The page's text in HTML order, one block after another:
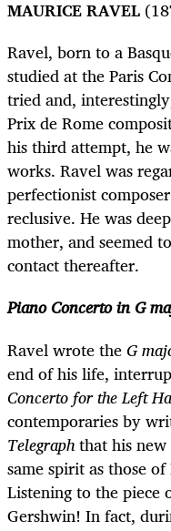
MAURICE RAVEL
Ravel, born to a
studied at the Paris
tried and,
Prix de Rome
his third attempt, he
works. Ravel was
perfectionist
reclusive. He was
mother, and seemed
contact thereafter.
Piano Concerto in G
Ravel wrote the G
end of his life,
Concerto for the Left
contemporaries by
Telegraphthat his new
same spirit as those
Listening to the
Gershwin! In fact,